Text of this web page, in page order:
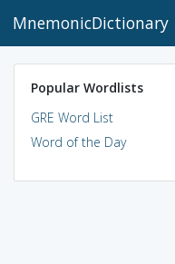
MnemonicDictionary
Popular Wordlists
GRE Word List
Word of the Day